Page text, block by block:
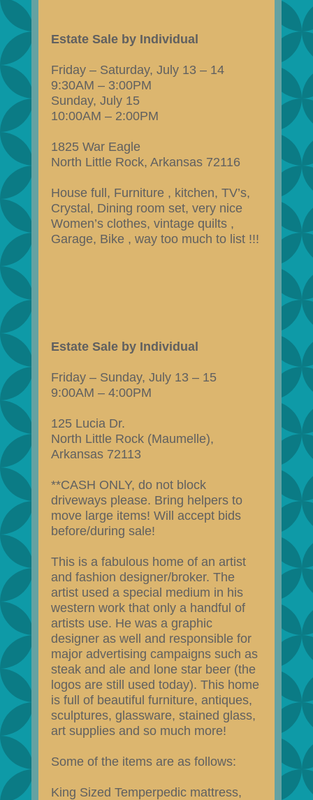
Estate Sale by Individual
Friday – Saturday, July 13 – 14
9:30AM – 3:00PM
Sunday, July 15
10:00AM – 2:00PM
1825 War Eagle
North Little Rock, Arkansas 72116
House full, Furniture , kitchen, TV’s,
Crystal, Dining room set, very nice
Women’s clothes, vintage quilts ,
Garage, Bike , way too much to list !!!
Estate Sale by Individual
Friday – Sunday, July 13 – 15
9:00AM – 4:00PM
125 Lucia Dr.
North Little Rock (Maumelle),
Arkansas 72113
**CASH ONLY, do not block
driveways please. Bring helpers to
move large items! Will accept bids
before/during sale!
This is a fabulous home of an artist
and fashion designer/broker. The
artist used a special medium in his
western work that only a handful of
artists use. He was a graphic
designer as well and responsible for
major advertising campaigns such as
steak and ale and lone star beer (the
logos are still used today). This home
is full of beautiful furniture, antiques,
sculptures, glassware, stained glass,
art supplies and so much more!
Some of the items are as follows:
King Sized Temperpedic mattress,